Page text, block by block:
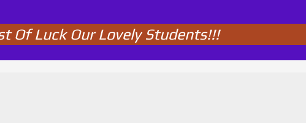
Of Luck Our Lovely Students!!!